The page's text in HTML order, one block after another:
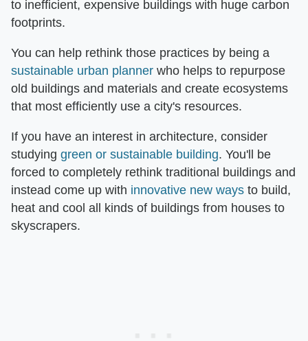
to inefficient, expensive buildings with huge carbon
footprints.
You can help rethink those practices by being a
sustainable urban planner who helps to repurpose
old buildings and materials and create ecosystems
that most efficiently use a city's resources.
If you have an interest in architecture, consider
studying green or sustainable building. You'll be
forced to completely rethink traditional buildings and
instead come up with innovative new ways to build,
heat and cool all kinds of buildings from houses to
skyscrapers.